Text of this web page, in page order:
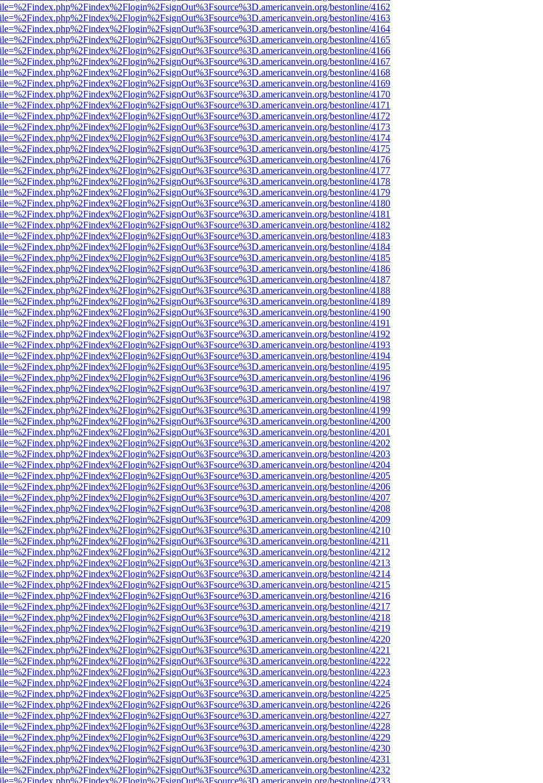
bestonline/4162
bestonline/4163
bestonline/4164
bestonline/4165
bestonline/4166
bestonline/4167
bestonline/4168
bestonline/4169
bestonline/4170
bestonline/4171
bestonline/4172
bestonline/4173
bestonline/4174
bestonline/4175
bestonline/4176
bestonline/4177
bestonline/4178
bestonline/4179
bestonline/4180
bestonline/4181
bestonline/4182
bestonline/4183
bestonline/4184
bestonline/4185
bestonline/4186
bestonline/4187
bestonline/4188
bestonline/4189
bestonline/4190
bestonline/4191
bestonline/4192
bestonline/4193
bestonline/4194
bestonline/4195
bestonline/4196
bestonline/4197
bestonline/4198
bestonline/4199
bestonline/4200
bestonline/4201
bestonline/4202
bestonline/4203
bestonline/4204
bestonline/4205
bestonline/4206
bestonline/4207
bestonline/4208
bestonline/4209
bestonline/4210
bestonline/4211
bestonline/4212
bestonline/4213
bestonline/4214
bestonline/4215
bestonline/4216
bestonline/4217
bestonline/4218
bestonline/4219
bestonline/4220
bestonline/4221
bestonline/4222
bestonline/4223
bestonline/4224
bestonline/4225
bestonline/4226
bestonline/4227
bestonline/4228
bestonline/4229
bestonline/4230
bestonline/4231
bestonline/4232
bestonline/4233